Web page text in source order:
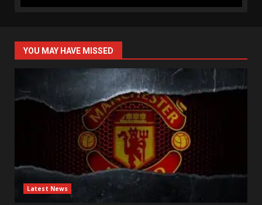
YOU MAY HAVE MISSED
Latest News